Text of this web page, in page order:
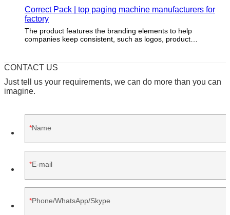
Correct Pack | top paging machine manufacturers for
factory
The product features the branding elements to help
companies keep consistent, such as logos, product
CONTACT US
Just tell us your requirements, we can do more than you can
imagine.
Name
E-mail
Phone/WhatsApp/Skype